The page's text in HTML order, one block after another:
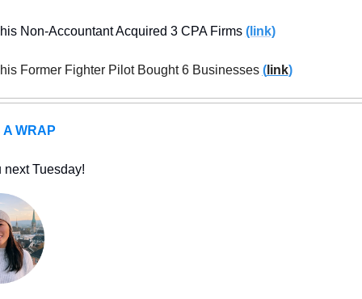
Non-Accountant Acquired 3 CPA Firms (link)
Former Fighter Pilot Bought 6 Businesses (link)
A WRAP
next Tuesday!